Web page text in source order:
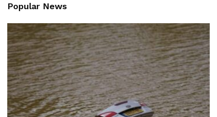
Popular News